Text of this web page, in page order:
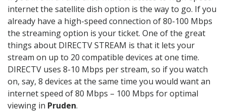
internet the satellite dish option is the way to go. If you
already have a high-speed connection of 80-100 Mbps
the streaming option is your ticket. One of the great
things about DIRECTV STREAM is that it lets your
stream on up to 20 compatible devices at one time.
DIRECTV uses 8-10 Mbps per stream, so if you watch
on, say, 8 devices at the same time you would want an
internet speed of 80 Mbps – 100 Mbps for optimal
viewing in Pruden.